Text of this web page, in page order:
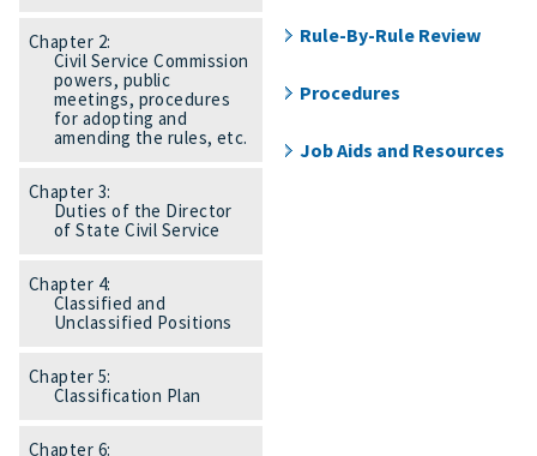
Chapter 2:
Civil Service Commission
powers, public
meetings, procedures
for adopting and
amending the rules, etc.
Chapter 3:
Duties of the Director
of State Civil Service
Chapter 4:
Classified and
Unclassified Positions
Chapter 5:
Classification Plan
Chapter 6:
Rule-By-Rule Review
Procedures
Job Aids and Resources